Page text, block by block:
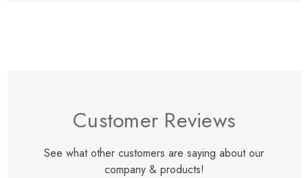
Customer Reviews
See what other customers are saying about our
company & products!